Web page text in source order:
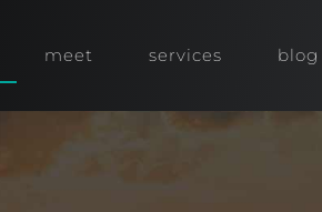
meet services blog